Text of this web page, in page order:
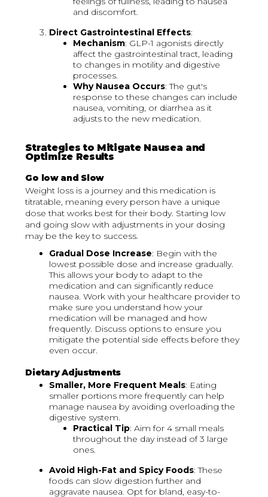
and discomfort.
Direct Gastrointestinal Effects:
Mechanism: GLP-1 agonists directly
affect the gastrointestinal tract, leading
to changes in motility and digestive
processes.
Why Nausea Occurs: The gut's
response to these changes can include
nausea, vomiting, or diarrhea as it
adjusts to the new medication.
Strategies to Mitigate Nausea and
Optimize Results
Go low and Slow
Weight loss is a journey and this medication is
titratable, meaning every person have a unique
dose that works best for their body. Starting low
and going slow with adjustments in your dosing
may be the key to success.
Gradual Dose Increase: Begin with the
lowest possible dose and increase gradually.
This allows your body to adapt to the
medication and can significantly reduce
nausea. Work with your healthcare provider to
make sure you understand how your
medication will be managed and how
frequently. Discuss options to ensure you
mitigate the potential side effects before they
even occur.
Dietary Adjustments
Smaller, More Frequent Meals: Eating
smaller portions more frequently can help
manage nausea by avoiding overloading the
digestive system.
Practical Tip: Aim for 4 small meals
throughout the day instead of 3 large
ones.
Avoid High-Fat and Spicy Foods: These
foods can slow digestion further and
aggravate nausea. Opt for bland, easy-to-